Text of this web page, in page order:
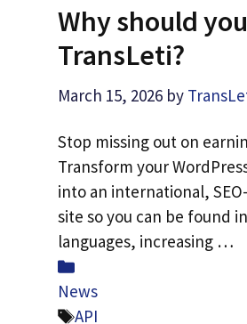
Why should
TransLeti?
March 15, 2026 by
Stop missing out on
Transform your
into an international,
site so you can be found
languages, increasing …
Categories
News
Tags
API